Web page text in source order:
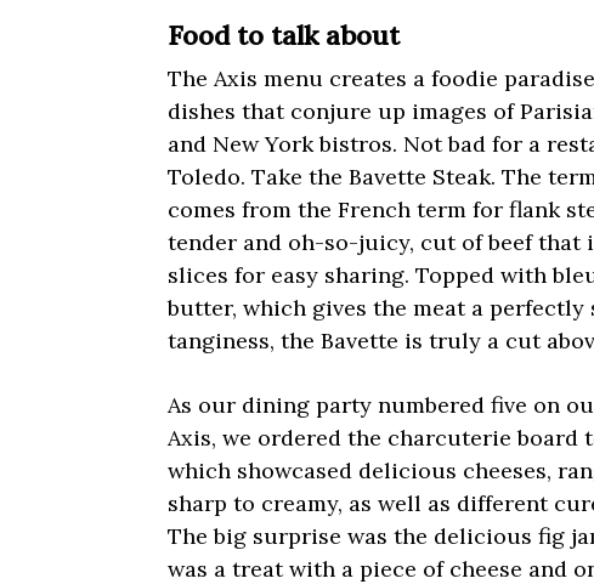
Food to talk about
The Axis menu creates a foodie
dishes that conjure up images of
and New York bistros. Not bad for a
Toledo. Take the Bavette Steak. The
comes from the French term for flank
tender and oh-so-juicy, cut of beef that
slices for easy sharing. Topped with
butter, which gives the meat a perfectly
tanginess, the Bavette is truly a cut
As our dining party numbered five on
Axis, we ordered the charcuterie board
which showcased delicious cheeses,
sharp to creamy, as well as different
The big surprise was the delicious fig
was a treat with a piece of cheese and